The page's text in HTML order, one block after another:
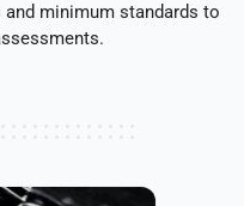
minimum standards to